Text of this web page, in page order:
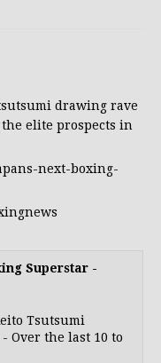
drawing rave
elite prospects in
next-boxing-
Superstar -
Tsutsumi
Over the last 10 to